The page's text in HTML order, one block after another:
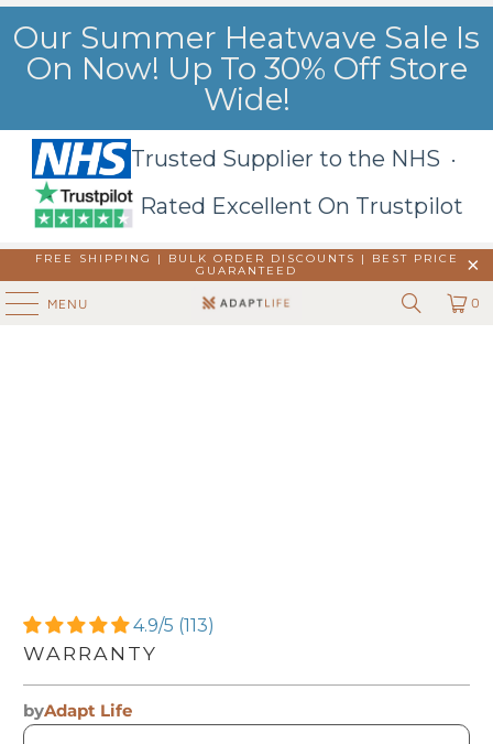
Our Summer Heatwave Sale Is
On Now! Up To 30% Off Store
Wide!
Trusted Supplier to the NHS ·
Rated Excellent On Trustpilot
FREE SHIPPING | BULK ORDER DISCOUNTS |
BEST PRICE
GUARANTEED
MENU 0
4.9/5 (113)
WARRANTY
byAdapt Life